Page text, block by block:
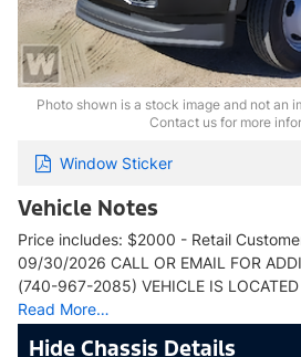
Photo shown is a stock image and not an
Contact us for more
Window Sticker
Vehicle Notes
Price includes: $2000 - Retail
09/30/2026 CALL OR EMAIL FOR
(740-967-2085) VEHICLE IS
Read More…
Chassis Details